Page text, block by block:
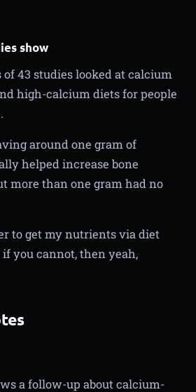
show
43 studies looked at calcium
high-calcium diets for people
around one gram of
helped increase bone
more than one gram had no
to get my nutrients via diet
you cannot, then yeah,
a follow-up about calcium-